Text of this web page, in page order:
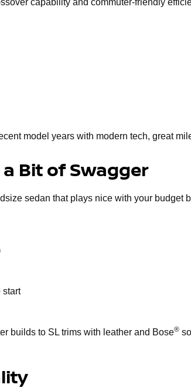
capability and commuter-friendly
model years with modern tech, great
Bit of Swagger
sedan that plays nice with your budget
start
builds to SL trims with leather and Bose®